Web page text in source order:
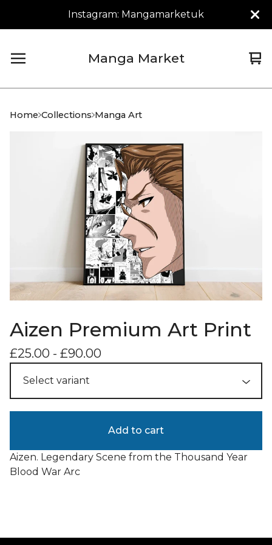
Instagram: Mangamarketuk
Manga Market
0
Home Collections Manga Art
Aizen Premium Art Print
£25.00 - £90.00
Add to cart
Aizen. Legendary Scene from the Thousand Year
Blood War Arc